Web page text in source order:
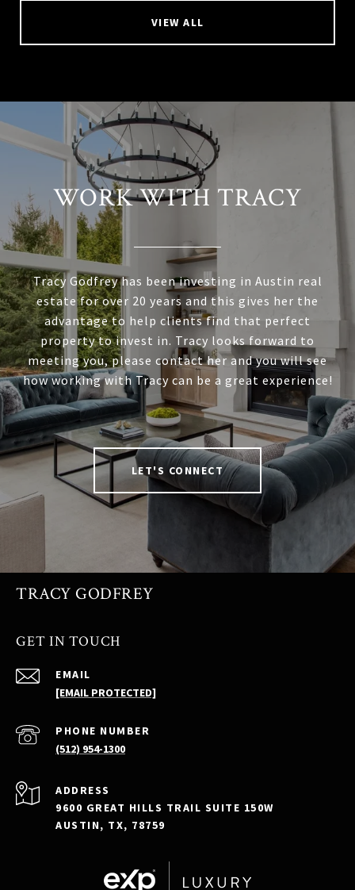
VIEW ALL
WORK WITH TRACY
Tracy Godfrey has been investing in Austin real
estate for over 20 years and this gives her the
advantage to help clients find that perfect
property to invest in. Tracy looks forward to
meeting you, please contact her and you will see
how working with Tracy can be a great experience!
LET'S CONNECT
TRACY GODFREY
GET IN TOUCH
EMAIL
[EMAIL PROTECTED]
PHONE NUMBER
(512) 954-1300
ADDRESS
9600 GREAT HILLS TRAIL SUITE 150W
AUSTIN, TX, 78759